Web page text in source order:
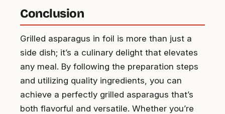
Conclusion
Grilled asparagus in foil is more than just a
side dish; it’s a culinary delight that elevates
any meal. By following the preparation steps
and utilizing quality ingredients, you can
achieve a perfectly grilled asparagus that’s
both flavorful and versatile. Whether you’re